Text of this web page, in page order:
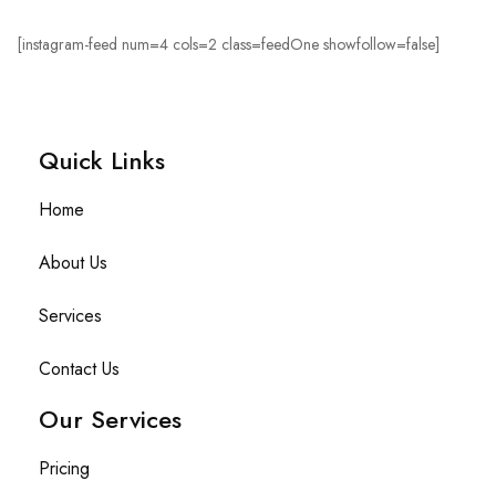
[instagram-feed num=4 cols=2 class=feedOne showfollow=false]
Quick Links​
Home
About Us
Services
Contact Us
Our Services
Pricing